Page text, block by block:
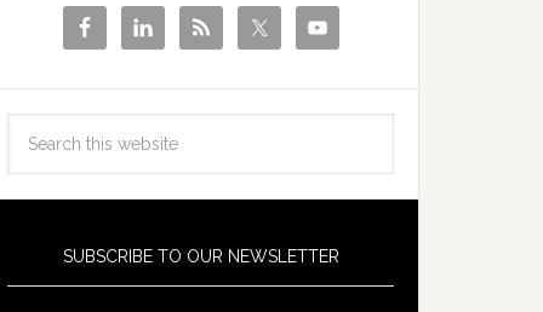
SUBSCRIBE TO OUR NEWSLETTER